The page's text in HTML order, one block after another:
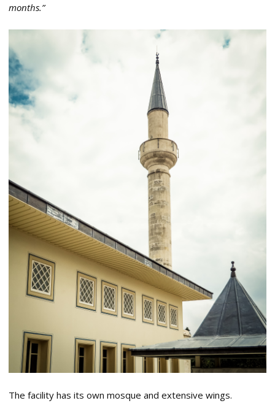
months.”
The facility has its own mosque and extensive wings.